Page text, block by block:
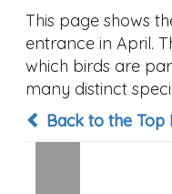
This page shows
entrance in April.
which birds are
many distinct
Back to the Top